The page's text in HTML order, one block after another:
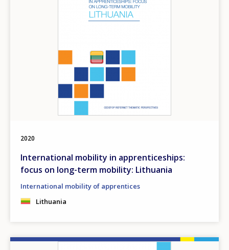
2020
International mobility in apprenticeships:
focus on long-term mobility: Lithuania
International mobility of apprentices
Lithuania